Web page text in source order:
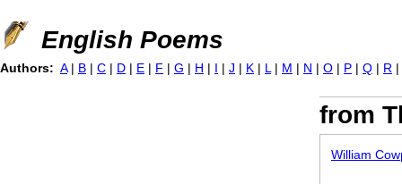
Jump to navigation
English Poems
from
William
Authors: A | B | C | D | E | F | G | H | I | J | K | L | M | N | O | P | Q | R |